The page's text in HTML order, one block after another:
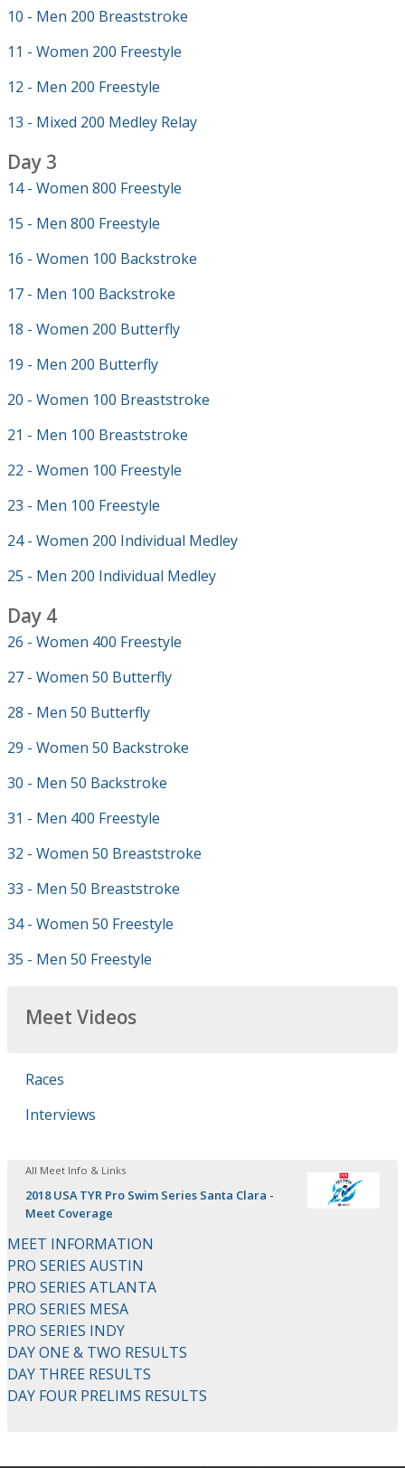
10 - Men 200 Breaststroke
11 - Women 200 Freestyle
12 - Men 200 Freestyle
13 - Mixed 200 Medley Relay
Day 3
14 - Women 800 Freestyle
15 - Men 800 Freestyle
16 - Women 100 Backstroke
17 - Men 100 Backstroke
18 - Women 200 Butterfly
19 - Men 200 Butterfly
20 - Women 100 Breaststroke
21 - Men 100 Breaststroke
22 - Women 100 Freestyle
23 - Men 100 Freestyle
24 - Women 200 Individual Medley
25 - Men 200 Individual Medley
Day 4
26 - Women 400 Freestyle
27 - Women 50 Butterfly
28 - Men 50 Butterfly
29 - Women 50 Backstroke
30 - Men 50 Backstroke
31 - Men 400 Freestyle
32 - Women 50 Breaststroke
33 - Men 50 Breaststroke
34 - Women 50 Freestyle
35 - Men 50 Freestyle
Meet Videos
Races
Interviews
All Meet Info & Links
2018 USA TYR Pro Swim Series Santa Clara -
Meet Coverage
MEET INFORMATION
PRO SERIES AUSTIN
PRO SERIES ATLANTA
PRO SERIES MESA
PRO SERIES INDY
DAY ONE & TWO RESULTS
DAY THREE RESULTS
DAY FOUR PRELIMS RESULTS